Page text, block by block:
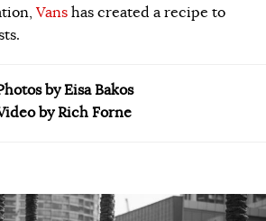
Vans has created a recipe to
by Eisa Bakos
by Rich Forne